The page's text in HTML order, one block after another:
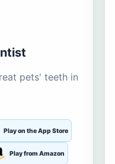
pets' teeth in
Play on the App Store
Play from Amazon